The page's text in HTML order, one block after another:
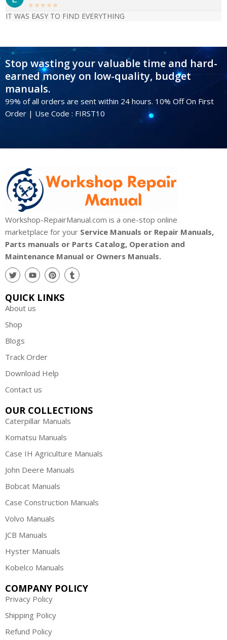
    
IT WAS EASY TO FIND EVERYTHING
Stop wasting your valuable time and hard-
earned money on low-quality, budget
manuals.
99% of all orders are sent within 24 hours. 10% Off On First
Order | Use Code : FIRST10
Workshop-RepairManual.com is a one-stop online
marketplace for your Service Manuals or Repair Manuals,
Parts manuals or Parts Catalog, Operation and
Maintenance Manual or Owners Manuals.
QUICK LINKS
About us
Shop
Blogs
Track Order
Download Help
Contact us
OUR COLLECTIONS
Caterpillar Manuals
Komatsu Manuals
Case IH Agriculture Manuals
John Deere Manuals
Bobcat Manuals
Case Construction Manuals
Volvo Manuals
JCB Manuals
Hyster Manuals
Kobelco Manuals
COMPANY POLICY
Privacy Policy
Shipping Policy
Refund Policy